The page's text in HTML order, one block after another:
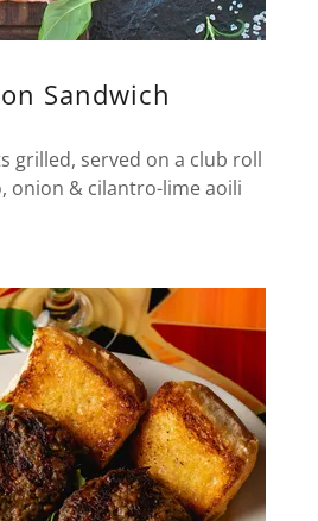
Sandwich
grilled, served on a club roll
onion & cilantro-lime aoili